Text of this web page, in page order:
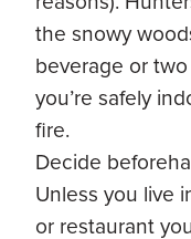
the snowy
beverage or
you’re safely
fire.
Decide
Unless you live
or restaurant